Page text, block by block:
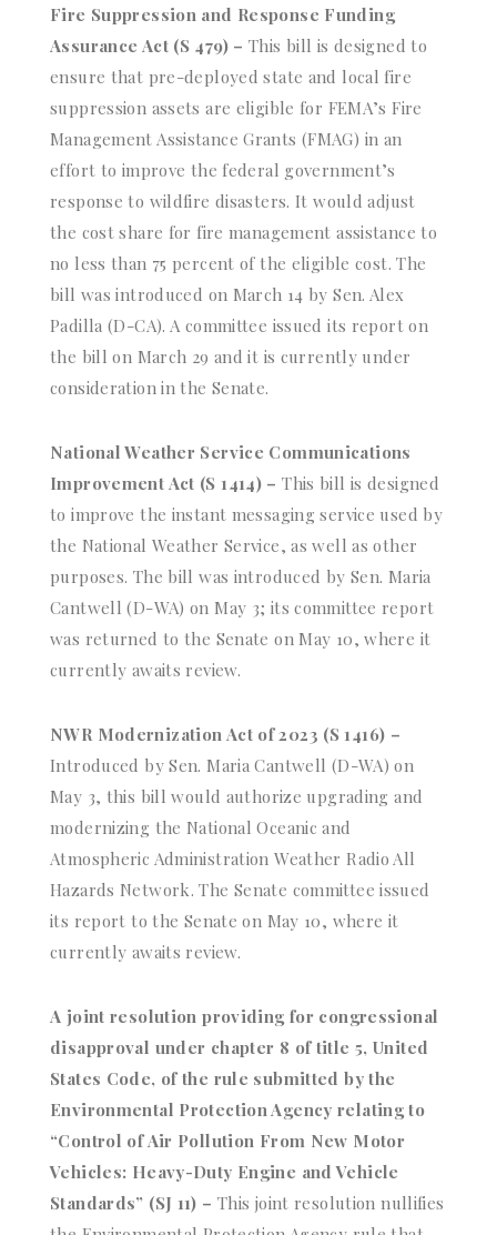
Fire Suppression and Response Funding
Assurance Act (S 479) – This bill is designed to
ensure that pre-deployed state and local fire
suppression assets are eligible for FEMA’s Fire
Management Assistance Grants (FMAG) in an
effort to improve the federal government’s
response to wildfire disasters. It would adjust
the cost share for fire management assistance to
no less than 75 percent of the eligible cost. The
bill was introduced on March 14 by Sen. Alex
Padilla (D-CA). A committee issued its report on
the bill on March 29 and it is currently under
consideration in the Senate.
National Weather Service Communications
Improvement Act (S 1414) – This bill is designed
to improve the instant messaging service used by
the National Weather Service, as well as other
purposes. The bill was introduced by Sen. Maria
Cantwell (D-WA) on May 3; its committee report
was returned to the Senate on May 10, where it
currently awaits review.
NWR Modernization Act of 2023 (S 1416) –
Introduced by Sen. Maria Cantwell (D-WA) on
May 3, this bill would authorize upgrading and
modernizing the National Oceanic and
Atmospheric Administration Weather Radio All
Hazards Network. The Senate committee issued
its report to the Senate on May 10, where it
currently awaits review.
A joint resolution providing for congressional
disapproval under chapter 8 of title 5, United
States Code, of the rule submitted by the
Environmental Protection Agency relating to
“Control of Air Pollution From New Motor
Vehicles: Heavy-Duty Engine and Vehicle
Standards” (SJ 11) – This joint resolution nullifies